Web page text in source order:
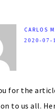
CARLOS
2020-07-
for the
to us all.